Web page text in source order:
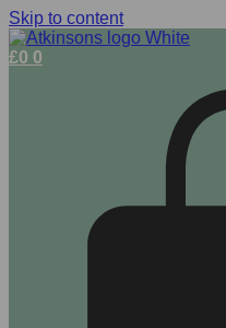
Skip to content
£0 0